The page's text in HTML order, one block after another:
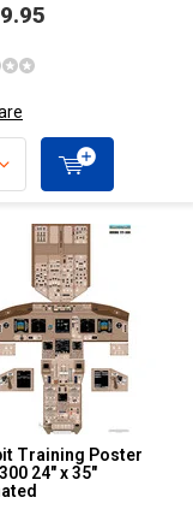
Training Poster
24" x 35"